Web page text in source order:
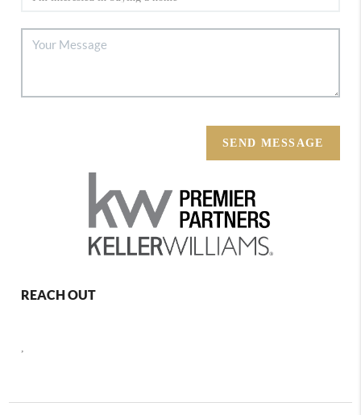
SEND MESSAGE
REACH OUT
,